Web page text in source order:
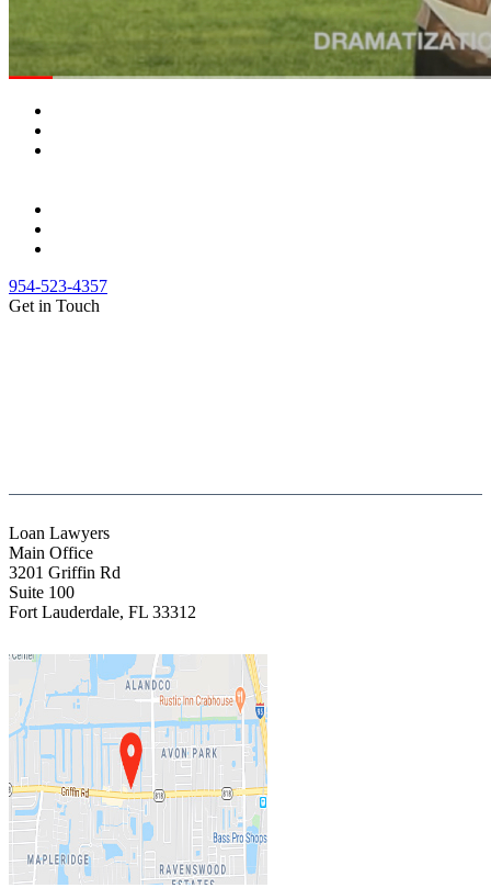
954-523-4357
Get in Touch
Loan Lawyers
Main Office
3201 Griffin Rd
Suite 100
Fort Lauderdale, FL 33312